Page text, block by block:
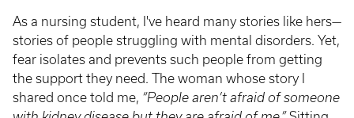
As a nursing student, I've heard many stories like hers—
stories of people struggling with mental disorders. Yet,
fear isolates and prevents such people from getting
the support they need. The woman whose story I
shared once told me, “People aren’t afraid of someone